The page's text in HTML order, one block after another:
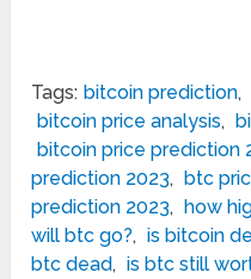
Tags: bitcoin prediction,
bitcoin price analysis,
bitcoin price prediction
prediction 2023, btc
prediction 2023, how
will btc go?, is bitcoin
btc dead, is btc still